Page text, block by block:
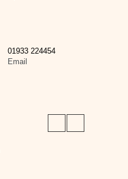
01933 224454
Email